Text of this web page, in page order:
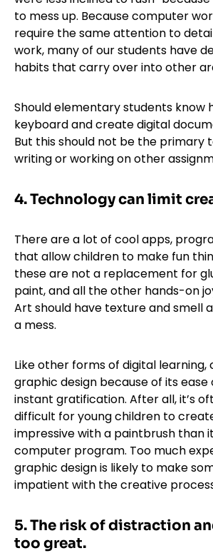
to mess up. Because computer
require the same attention to
work, many of our students have
habits that carry over into other
Should elementary students know
keyboard and create digital
But this should not be the primary
writing or working on other
4. Technology can limit
There are a lot of cool apps,
that allow children to make fun
these are not a replacement for
paint, and all the other hands-on
Art should have texture and smell
a mess.
Like other forms of digital learning,
graphic design because of its ease
instant gratification. After all, it’s
difficult for young children to
impressive with a paintbrush than
computer program. Too much
graphic design is likely to make
impatient with the creative
5. The risk of distraction
too great.